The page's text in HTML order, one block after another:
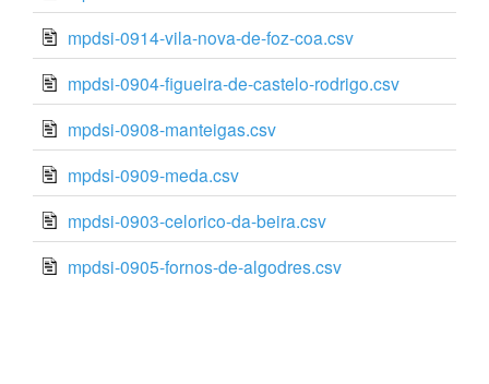
mpdsi-0914-vila-nova-de-foz-coa.csv
mpdsi-0904-figueira-de-castelo-rodrigo.csv
mpdsi-0908-manteigas.csv
mpdsi-0909-meda.csv
mpdsi-0903-celorico-da-beira.csv
mpdsi-0905-fornos-de-algodres.csv